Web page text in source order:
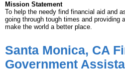
Mission Statement
To help the needy find financial aid and
going through tough times and providing
make the world a better place.
Santa Monica, CA
Government